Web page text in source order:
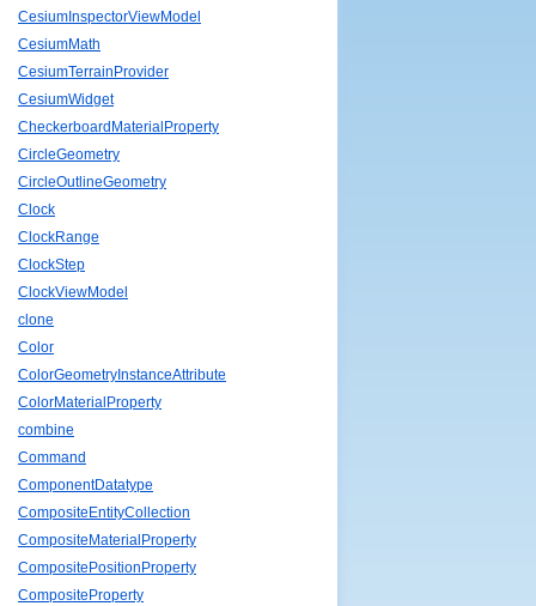
CesiumInspectorViewModel
CesiumMath
CesiumTerrainProvider
CesiumWidget
CheckerboardMaterialProperty
CircleGeometry
CircleOutlineGeometry
Clock
ClockRange
ClockStep
ClockViewModel
clone
Color
ColorGeometryInstanceAttribute
ColorMaterialProperty
combine
Command
ComponentDatatype
CompositeEntityCollection
CompositeMaterialProperty
CompositePositionProperty
CompositeProperty